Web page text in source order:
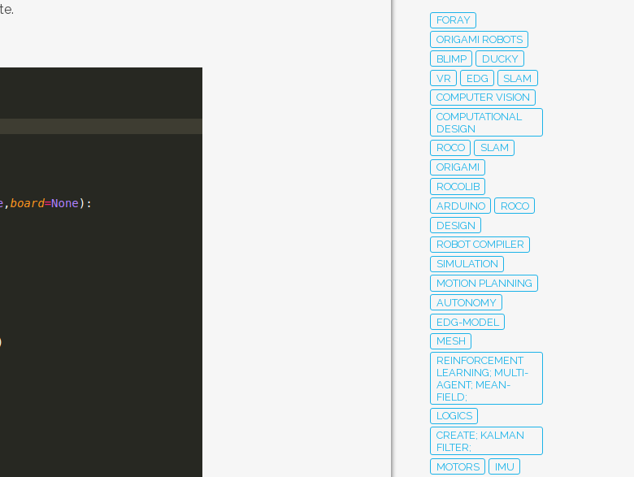
FORAY
ORIGAMI ROBOTS
BLIMP
DUCKY
VR
EDG
SLAM
COMPUTER VISION
COMPUTATIONAL
DESIGN
ROCO
SLAM
ORIGAMI
ROCOLIB
ARDUINO
ROCO
DESIGN
ROBOT COMPILER
SIMULATION
MOTION PLANNING
AUTONOMY
EDG-MODEL
MESH
REINFORCEMENT
LEARNING; MULTI-
AGENT; MEAN-
FIELD;
LOGICS
CREATE; KALMAN
FILTER;
MOTORS
IMU